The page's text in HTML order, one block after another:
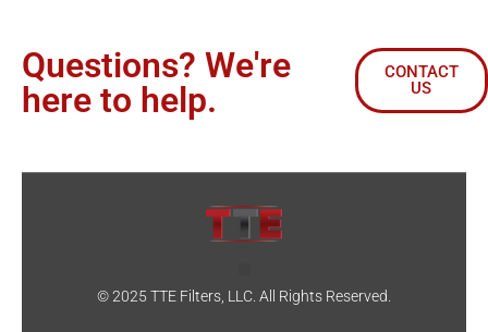
Questions? We're
here to help.
CONTACT
US
© 2025 TTE Filters, LLC. All Rights Reserved.